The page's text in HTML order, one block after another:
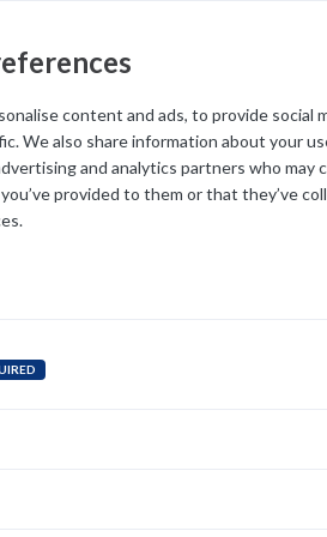
content and ads, to provide social
We also share information about your
and analytics partners who may
provided to them or that they’ve
Light Dark